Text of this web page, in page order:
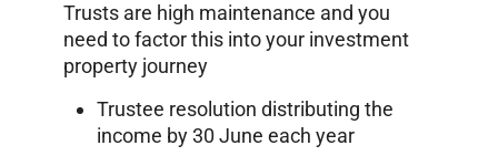
Trusts are high maintenance and you
need to factor this into your investment
property journey
Trustee resolution distributing the
income by 30 June each year